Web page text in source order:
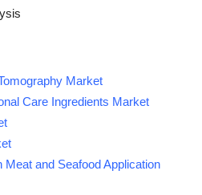
Market
Care Ingredients Market
and Seafood Application